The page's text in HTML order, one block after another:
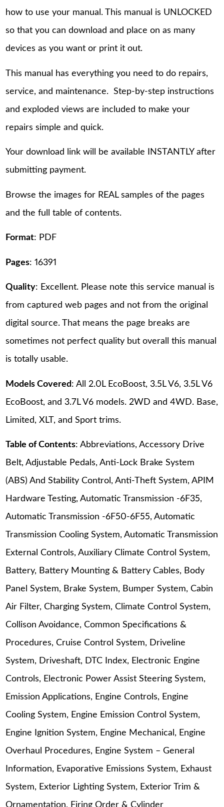
how to use your manual. This manual is UNLOCKED
so that you can download and place on as many
devices as you want or print it out.
This manual has everything you need to do repairs,
service, and maintenance. Step-by-step instructions
and exploded views are included to make your
repairs simple and quick.
Your download link will be available INSTANTLY after
submitting payment.
Browse the images for REAL samples of the pages
and the full table of contents.
Format: PDF
Pages: 16391
Quality: Excellent. Please note this service manual is
from captured web pages and not from the original
digital source. That means the page breaks are
sometimes not perfect quality but overall this manual
is totally usable.
Models Covered: All 2.0L EcoBoost, 3.5L V6, 3.5L V6
EcoBoost, and 3.7L V6 models. 2WD and 4WD. Base,
Limited, XLT, and Sport trims.
Table of Contents: Abbreviations, Accessory Drive
Belt, Adjustable Pedals, Anti-Lock Brake System
(ABS) And Stability Control, Anti-Theft System, APIM
Hardware Testing, Automatic Transmission -6F35,
Automatic Transmission -6F50-6F55, Automatic
Transmission Cooling System, Automatic Transmission
External Controls, Auxiliary Climate Control System,
Battery, Battery Mounting & Battery Cables, Body
Panel System, Brake System, Bumper System, Cabin
Air Filter, Charging System, Climate Control System,
Collison Avoidance, Common Specifications &
Procedures, Cruise Control System, Driveline
System, Driveshaft, DTC Index, Electronic Engine
Controls, Electronic Power Assist Steering System,
Emission Applications, Engine Controls, Engine
Cooling System, Engine Emission Control System,
Engine Ignition System, Engine Mechanical, Engine
Overhaul Procedures, Engine System – General
Information, Evaporative Emissions System, Exhaust
System, Exterior Lighting System, Exterior Trim &
Ornamentation, Firing Order & Cylinder